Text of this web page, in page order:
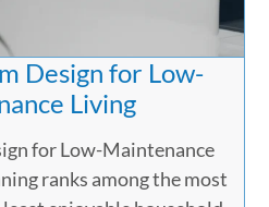
Design for Low-
Living
for Low-Maintenance
ranks among the most